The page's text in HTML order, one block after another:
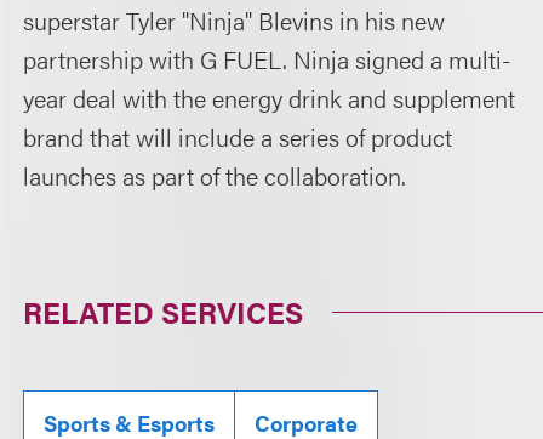
superstar Tyler "Ninja" Blevins in his new
partnership with G FUEL. Ninja signed a multi-
year deal with the energy drink and supplement
brand that will include a series of product
launches as part of the collaboration.
RELATED SERVICES
Sports & Esports Corporate